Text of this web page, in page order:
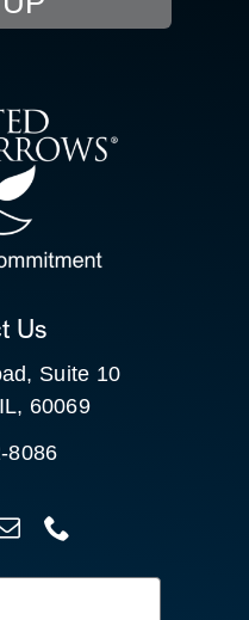
Us
Suite 10
60069
8086